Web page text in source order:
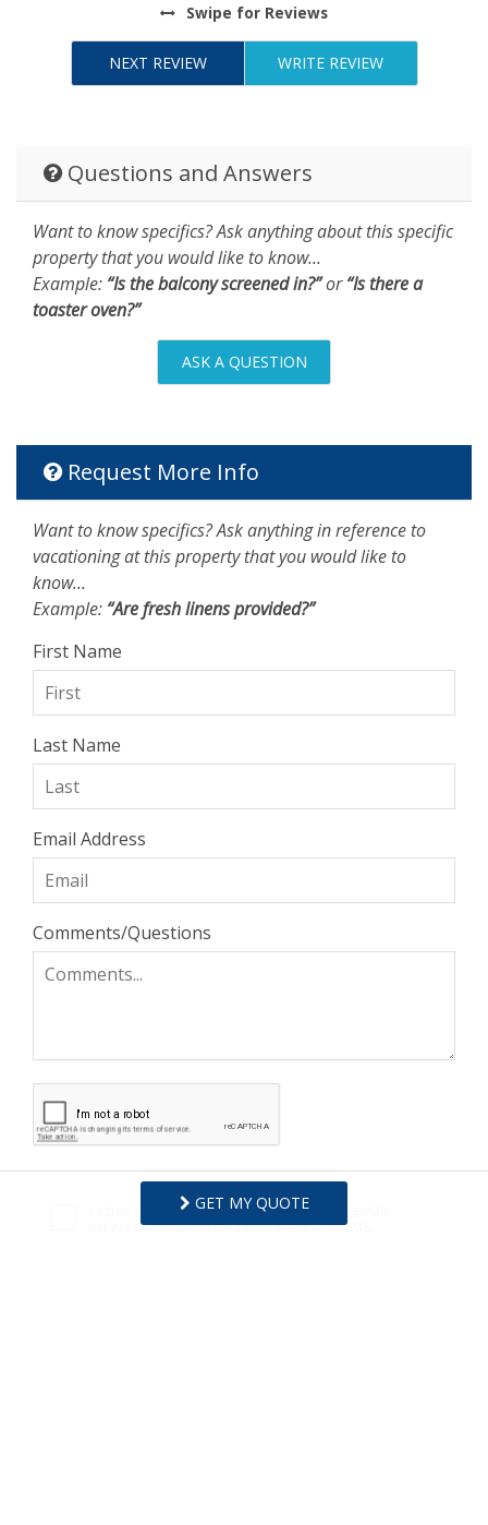
Swipe for Reviews
NEXT REVIEW WRITE REVIEW
Questions and Answers
Want to know specifics? Ask anything about this specific
property that you would like to know...
Example: “Is the balcony screened in?”or“Is there a
toaster oven?”
ASK A QUESTION
Request More Info
Want to know specifics? Ask anything in reference to
vacationing at this property that you would like to
know...
Example: “Are fresh linens provided?”
First Name
Last Name
Email Address
Comments/Questions
I agree to receive information about your rentals,
services and specials via phone, email or SMS.
GET MY QUOTE